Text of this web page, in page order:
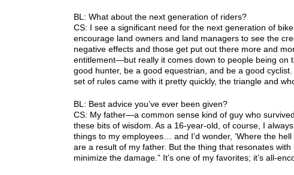
BL: What about the next generation of riders?
CS: I see a significant need for the next generation of
encourage land owners and land managers to see the
negative effects and those get put out there more and
entitlement—but really it comes down to people being on
good hunter, be a good equestrian, and be a good
set of rules came with it pretty quickly, the triangle and
BL: Best advice you’ve ever been given?
CS: My father—a common sense kind of guy who
these bits of wisdom. As a 16-year-old, of course, I
things to my employees… and I’d wonder, ‘Where the
are a result of my father. But the thing that resonates
minimize the damage.” It’s one of my favorites; it’s all-